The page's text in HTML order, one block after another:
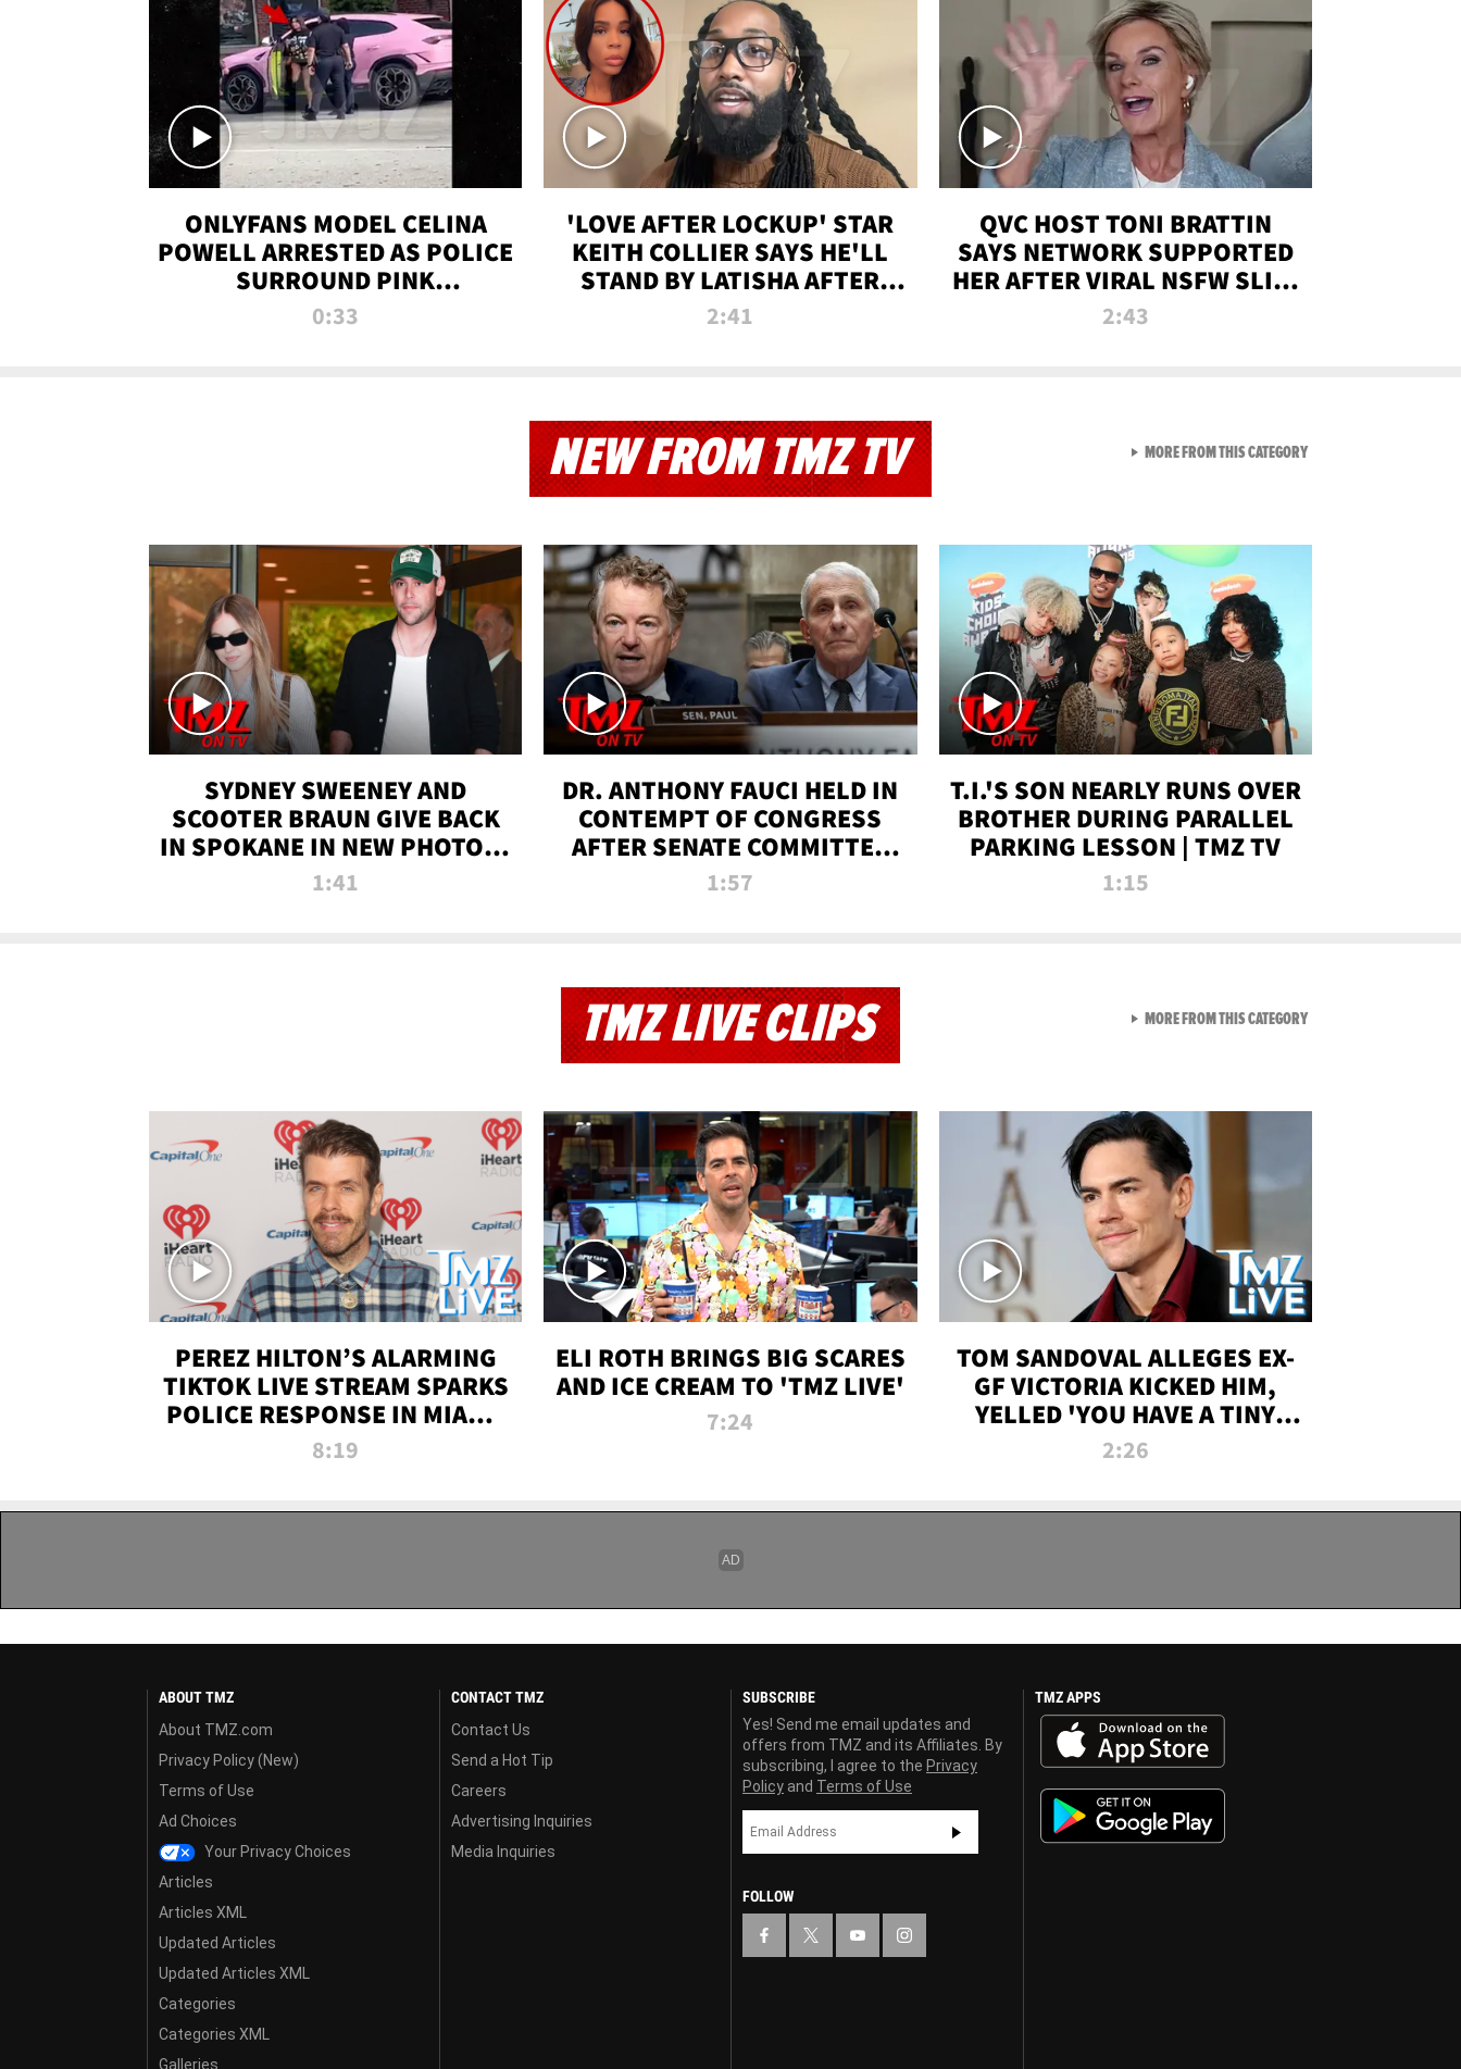
ONLYFANS MODEL CELINA
POWELL ARRESTED AS POLICE
SURROUND PINK
LAMBORGHINI
0:33
'LOVE AFTER LOCKUP' STAR
KEITH COLLIER SAYS HE'LL
STAND BY LATISHA AFTER
PRISON SENTENCE
2:41
QVC HOST TONI BRATTIN
SAYS NETWORK SUPPORTED
HER AFTER VIRAL NSFW SLIP-
UP
2:43
NEW FROM TMZ TV
SYDNEY SWEENEY AND
SCOOTER BRAUN GIVE BACK
IN SPOKANE IN NEW PHOTOS |
TMZ TV
1:41
DR. ANTHONY FAUCI HELD IN
CONTEMPT OF CONGRESS
AFTER SENATE COMMITTEE
VOTE | TMZ TV
1:57
T.I.'S SON NEARLY RUNS OVER
BROTHER DURING PARALLEL
PARKING LESSON | TMZ TV
1:15
MORE FROM THIS CATEGORYVIEW ALL FROM NEW
TMZ LIVE CLIPS
PEREZ HILTON’S ALARMING
TIKTOK LIVE STREAM SPARKS
POLICE RESPONSE IN MIAMI-
DADE | TMZ LIVE
8:19
ELI ROTH BRINGS BIG SCARES
AND ICE CREAM TO 'TMZ LIVE'
7:24
TOM SANDOVAL ALLEGES EX-
GF VICTORIA KICKED HIM,
YELLED 'YOU HAVE A TINY
PENIS' DURING ATTACK | TMZ
2:26
MORE FROM THIS CATEGORYVIEW ALL FROM TMZ LIVE
ABOUT TMZ
About TMZ.com
Privacy Policy (New)
Terms of Use
Ad Choices
Your Privacy Choices
Articles
Articles XML
Updated Articles
Updated Articles XML
Categories
Categories XML
Galleries
CONTACT TMZ
Contact Us
Send a Hot Tip
Careers
Advertising Inquiries
Media Inquiries
SUBSCRIBE
Yes! Send me email updates and
offers from TMZ and its Affiliates. By
subscribing, I agree to the Privacy
Policy and Terms of Use
FOLLOW
TMZ APPS